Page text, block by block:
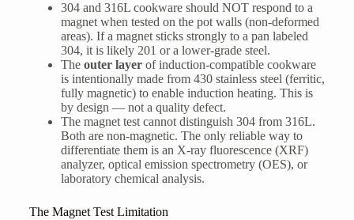
304 and 316L cookware should NOT respond to a
magnet when tested on the pot walls (non-deformed
areas). If a magnet sticks strongly to a pan labeled
304, it is likely 201 or a lower-grade steel.
The outer layerof induction-compatible cookware
is intentionally made from 430 stainless steel (ferritic,
fully magnetic) to enable induction heating. This is
by design — not a quality defect.
The magnet test cannot distinguish 304 from 316L.
Both are non-magnetic. The only reliable way to
differentiate them is an X-ray fluorescence (XRF)
analyzer, optical emission spectrometry (OES), or
laboratory chemical analysis.
The Magnet Test Limitation